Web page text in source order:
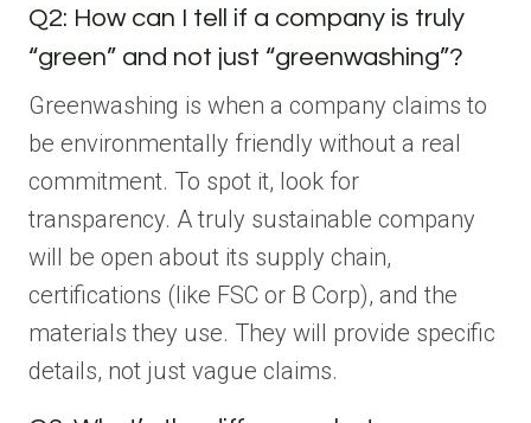
Q2: How can I tell if a company is truly
“green” and not just “greenwashing”?
Greenwashing is when a company claims to
be environmentally friendly without a real
commitment. To spot it, look for
transparency. A truly sustainable company
will be open about its supply chain,
certifications (like FSC or B Corp), and the
materials they use. They will provide specific
details, not just vague claims.